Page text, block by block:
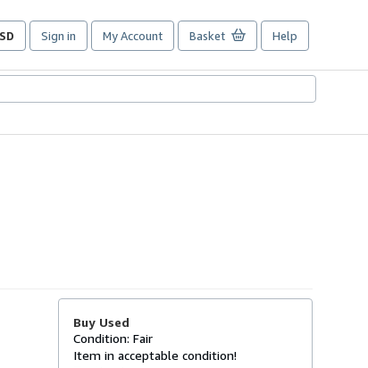
Sign in My Account Basket Help
Buy Used
Condition: Fair
Item in acceptable condition!